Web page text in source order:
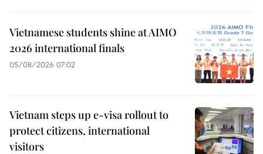
Vietnamese students shine at AIMO
2026 international finals
05/08/2026 07:02
Vietnam steps up e-visa rollout to
protect citizens, international
visitors